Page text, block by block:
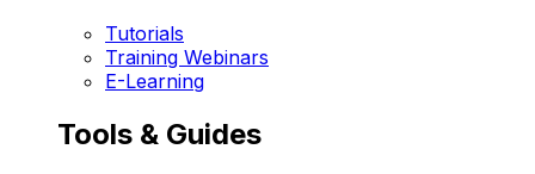
Tutorials
Training Webinars
E-Learning
Tools & Guides